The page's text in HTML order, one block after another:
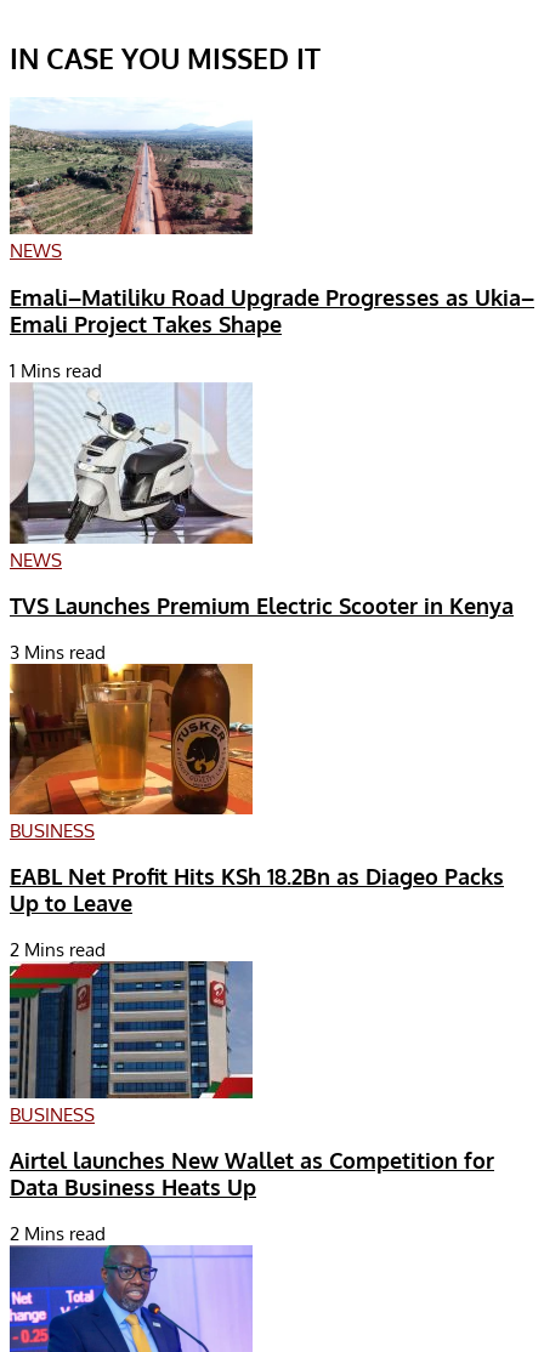
IN CASE YOU MISSED IT
NEWS
Emali–Matiliku Road Upgrade Progresses as Ukia–
Emali Project Takes Shape
1 Mins read
NEWS
TVS Launches Premium Electric Scooter in Kenya
3 Mins read
BUSINESS
EABL Net Profit Hits KSh 18.2Bn as Diageo Packs
Up to Leave
2 Mins read
BUSINESS
Airtel launches New Wallet as Competition for
Data Business Heats Up
2 Mins read